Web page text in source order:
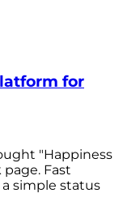
for
"Happiness
Fast
simple status